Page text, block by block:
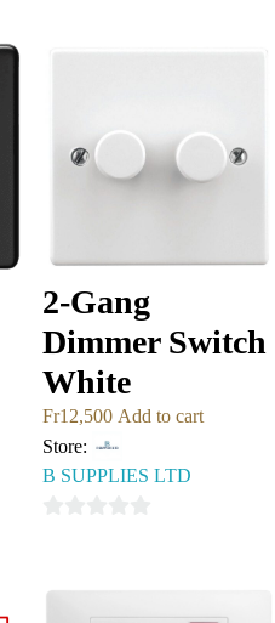
2-Gang
Dimmer Switch
White
Fr12,500 Add to cart
Store:
B SUPPLIES LTD
of